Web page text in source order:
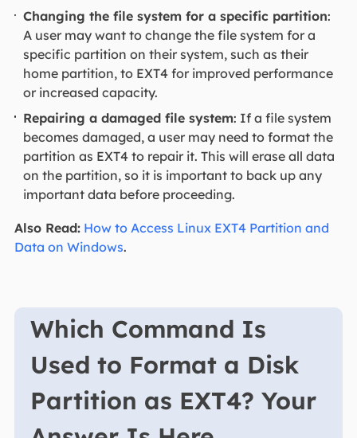
Changing the file system for a specific partition:
A user may want to change the file system for a
specific partition on their system, such as their
home partition, to EXT4 for improved performance
or increased capacity.
Repairing a damaged file system: If a file system
becomes damaged, a user may need to format the
partition as EXT4 to repair it. This will erase all data
on the partition, so it is important to back up any
important data before proceeding.
Also Read: How to Access Linux EXT4 Partition and
Data on Windows.
Which Command Is
Used to Format a Disk
Partition as EXT4? Your